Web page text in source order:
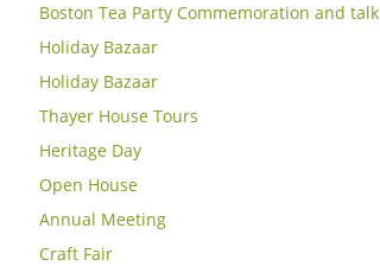
Boston Tea Party Commemoration and talk
Holiday Bazaar
Holiday Bazaar
Thayer House Tours
Heritage Day
Open House
Annual Meeting
Craft Fair